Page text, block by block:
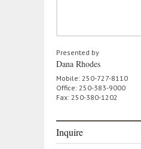
Presented by
Dana Rhodes
Mobile: 250-727-8110
Office: 250-383-9000
Fax: 250-380-1202
Inquire